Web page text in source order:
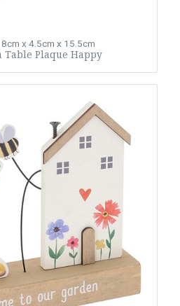
x 4.5cm x 15.5cm
Table Plaque Happy